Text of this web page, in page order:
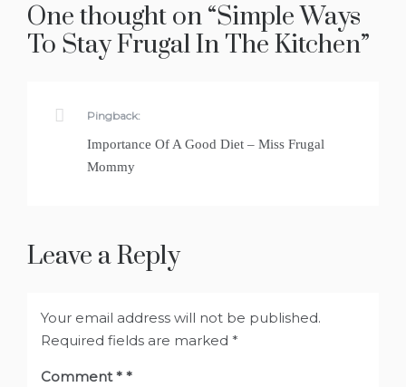
One thought on “Simple Ways
To Stay Frugal In The Kitchen”
Pingback:
Importance Of A Good Diet – Miss Frugal
Mommy
Leave a Reply
Your email address will not be published.
Required fields are marked *
Comment*